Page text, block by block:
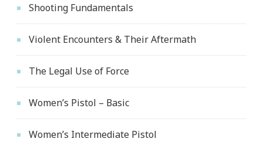
Shooting Fundamentals
Violent Encounters & Their Aftermath
The Legal Use of Force
Women’s Pistol – Basic
Women’s Intermediate Pistol